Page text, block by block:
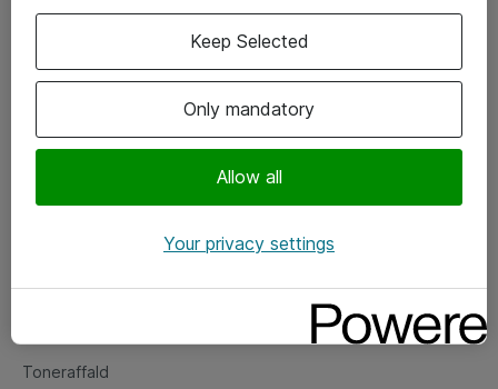
Vore forretningsområder
Om eShop
Salgs- og leveringsbetingelser
Fejlmelding
Toneraffald
Only mandatory
Allow all
Keep Selected
Your privacy settings